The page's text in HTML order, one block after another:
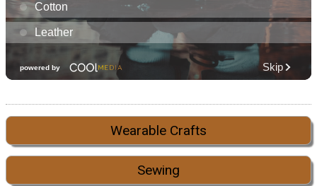
Wearable Crafts
Sewing